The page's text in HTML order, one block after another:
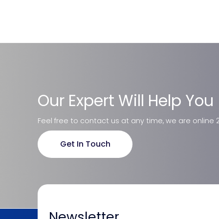
Our Expert Will Help You
Feel free to contact us at any time, we are online
Get In Touch